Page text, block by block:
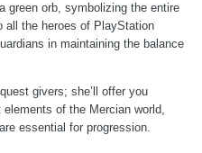
green orb, symbolizing the entire
all the heroes of PlayStation
in maintaining the balance
givers; she’ll offer you
of the Mercian world,
essential for progression.